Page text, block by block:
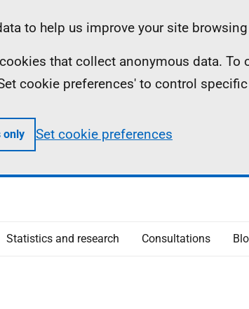
to help us improve your site
that collect anonymous data.
cookie preferences' to control
only Set cookie preferences
Statistics and research Consultations